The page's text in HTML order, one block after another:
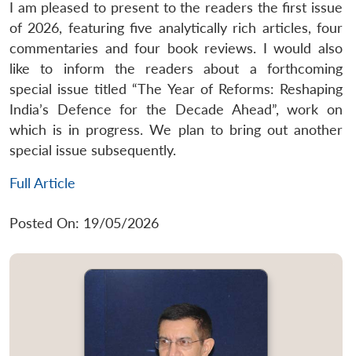
I am pleased to present to the readers the first issue
of 2026, featuring five analytically rich articles, four
commentaries and four book reviews. I would also
like to inform the readers about a forthcoming
special issue titled “The Year of Reforms: Reshaping
India’s Defence for the Decade Ahead”, work on
which is in progress. We plan to bring out another
special issue subsequently.
Full Article
Posted On: 19/05/2026